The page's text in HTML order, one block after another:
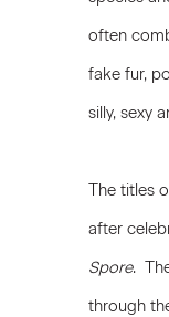
often
fake fur,
silly, sexy
The titles
after
Spore.
through